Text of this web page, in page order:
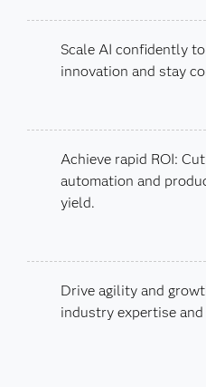
Scale AI confidently
innovation and stay
Achieve rapid ROI:
automation and
yield.
Drive agility and
industry expertise